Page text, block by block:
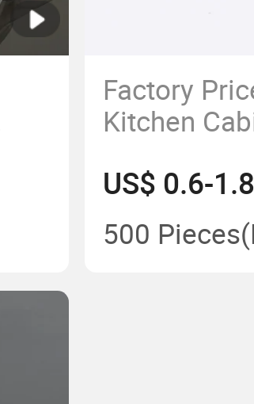
Factory
Kitchen
Handle
US$ 0.6-
500 Pieces